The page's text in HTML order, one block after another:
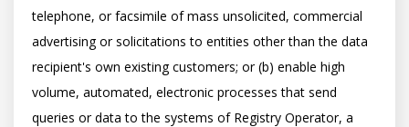
telephone, or facsimile of mass unsolicited, commercial
advertising or solicitations to entities other than the data
recipient's own existing customers; or (b) enable high
volume, automated, electronic processes that send
queries or data to the systems of Registry Operator, a